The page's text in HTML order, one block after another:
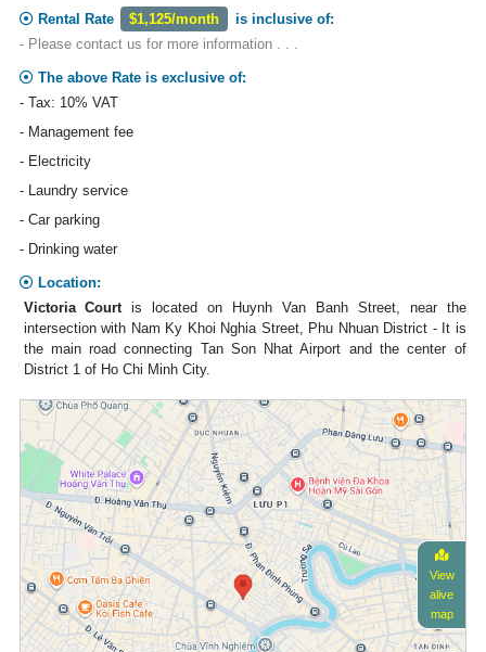
Rental Rate $1,125/month
is inclusive of:
- Please contact us for more information . . .
The above Rate is exclusive of:
- Tax: 10% VAT
- Management fee
- Electricity
- Laundry service
- Car parking
- Drinking water
Location:
Victoria Courtis located on Huynh Van Banh Street, near the
intersection with Nam Ky Khoi Nghia Street, Phu Nhuan District - It is
the main road connecting Tan Son Nhat Airport and the center of
District 1 of Ho Chi Minh City.
View
alive
map